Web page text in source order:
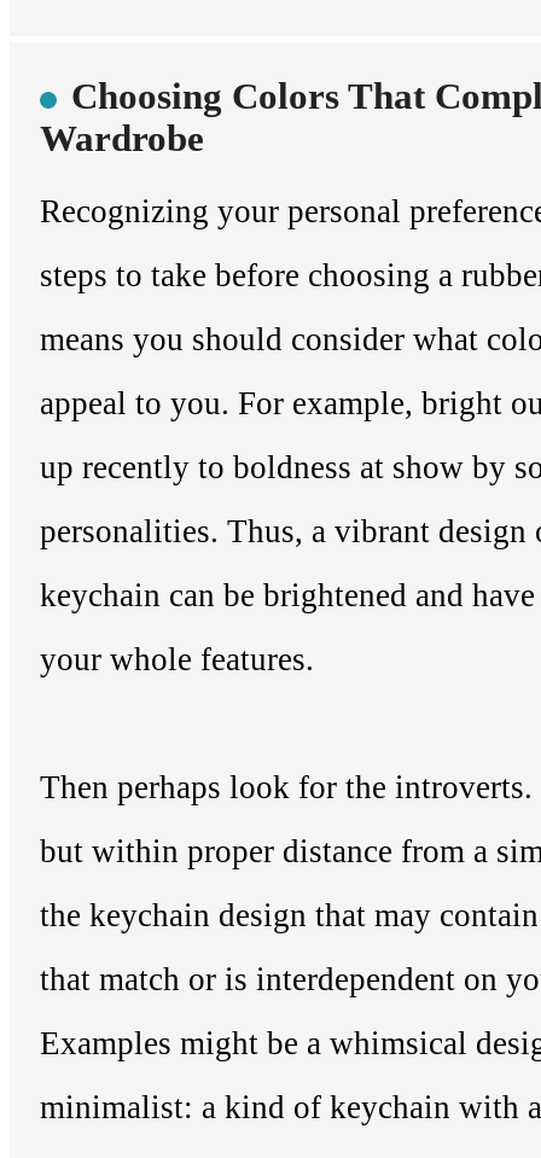
Choosing Colors That
Wardrobe
Recognizing your personal
steps to take before choosing a
means you should consider what
appeal to you. For example, bright
up recently to boldness at show by
personalities. Thus, a vibrant design
keychain can be brightened and
your whole features.
Then perhaps look for the
but within proper distance from a
the keychain design that may
that match or is interdependent on
Examples might be a whimsical
minimalist: a kind of keychain with a